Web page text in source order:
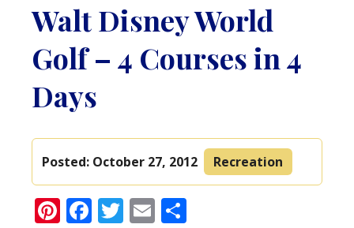
Walt Disney World
Golf – 4 Courses in 4
Days
Posted: October 27, 2012 Recreation
Pinterest
Facebook
Twitter
Email